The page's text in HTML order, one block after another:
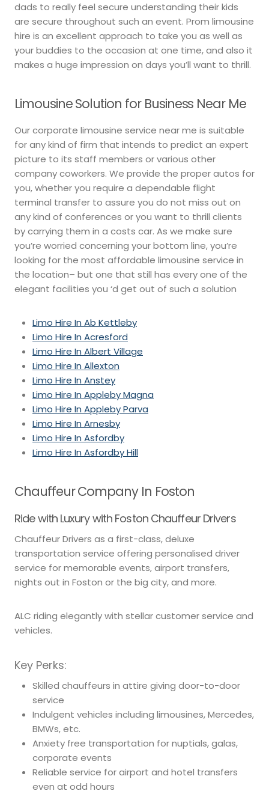
dads to really feel secure understanding their kids
are secure throughout such an event. Prom limousine
hire is an excellent approach to take you as well as
your buddies to the occasion at one time, and also it
makes a huge impression on days you’ll want to thrill.
Limousine Solution for Business Near Me
Our corporate limousine service near me is suitable
for any kind of firm that intends to predict an expert
picture to its staff members or various other
company coworkers. We provide the proper autos for
you, whether you require a dependable flight
terminal transfer to assure you do not miss out on
any kind of conferences or you want to thrill clients
by carrying them in a costs car. As we make sure
you’re worried concerning your bottom line, you’re
looking for the most affordable limousine service in
the location– but one that still has every one of the
elegant facilities you ‘d get out of such a solution
Limo Hire In Ab Kettleby
Limo Hire In Acresford
Limo Hire In Albert Village
Limo Hire In Allexton
Limo Hire In Anstey
Limo Hire In Appleby Magna
Limo Hire In Appleby Parva
Limo Hire In Arnesby
Limo Hire In Asfordby
Limo Hire In Asfordby Hill
Chauffeur Company In Foston
Ride with Luxury with Foston Chauffeur Drivers
Chauffeur Drivers as a first-class, deluxe
transportation service offering personalised driver
service for memorable events, airport transfers,
nights out in Foston or the big city, and more.
ALC riding elegantly with stellar customer service and
vehicles.
Key Perks:
Skilled chauffeurs in attire giving door-to-door
service
Indulgent vehicles including limousines, Mercedes,
BMWs, etc.
Anxiety free transportation for nuptials, galas,
corporate events
Reliable service for airport and hotel transfers
even at odd hours